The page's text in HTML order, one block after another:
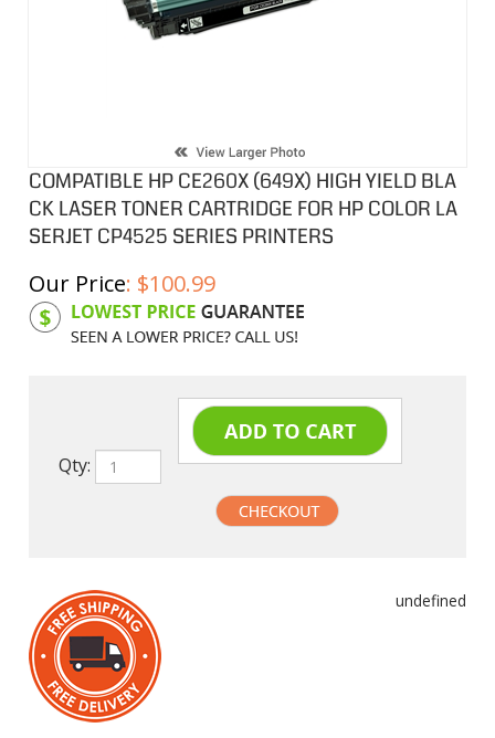
COMPATIBLE HP CE260X (649X) HIGH YIELD BLA
CK LASER TONER CARTRIDGE FOR HP COLOR LA
SERJET CP4525 SERIES PRINTERS
Our Price: $100.99
Product Code: HPCL260X
Qty: